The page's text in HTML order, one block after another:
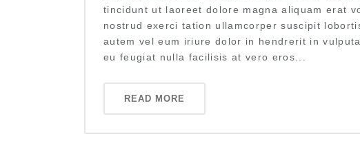
tincidunt ut laoreet dolore magna aliquam erat
nostrud exerci tation ullamcorper suscipit
autem vel eum iriure dolor in hendrerit in
eu feugiat nulla facilisis at vero eros...
READ MORE